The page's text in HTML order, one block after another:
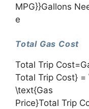
MPG}}Gallons
e​
Total Gas Cost
Total Trip
Total Trip Cost}
\text{Gas
Price}Total Trip